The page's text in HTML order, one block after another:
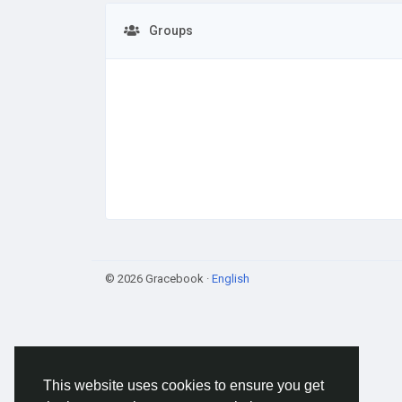
This website uses cookies to ensure you get
Groups
© 2026 Gracebook · English